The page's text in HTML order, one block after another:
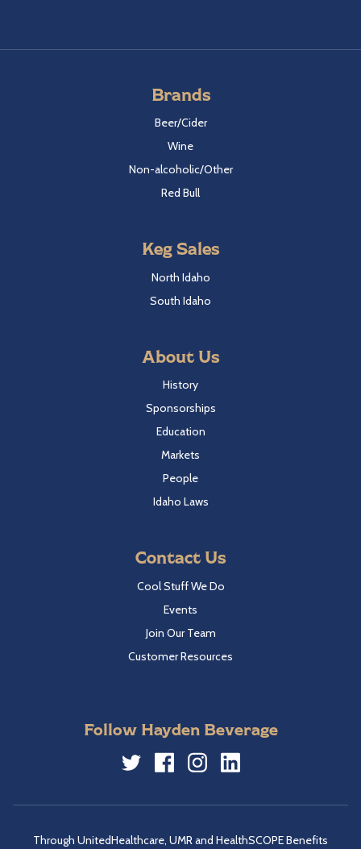
Brands
Beer/Cider
Wine
Non-alcoholic/Other
Red Bull
Keg Sales
North Idaho
South Idaho
About Us
History
Sponsorships
Education
Markets
People
Idaho Laws
Contact Us
Cool Stuff We Do
Events
Join Our Team
Customer Resources
Follow Hayden Beverage
Through UnitedHealthcare, UMR and HealthSCOPE Benefits